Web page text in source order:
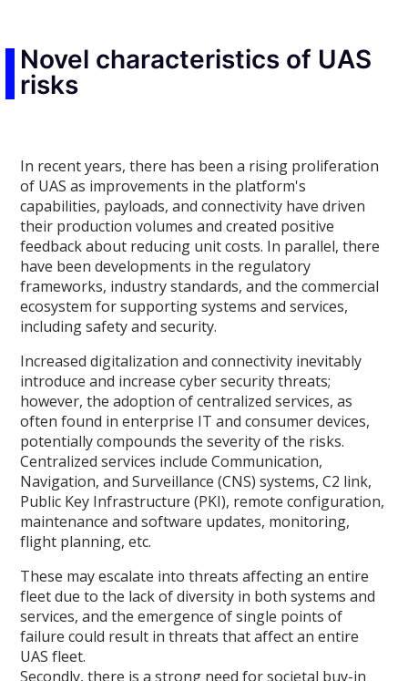
Novel characteristics of UAS
risks
In recent years, there has been a rising proliferation
of UAS as improvements in the platform's
capabilities, payloads, and connectivity have driven
their production volumes and created positive
feedback about reducing unit costs. In parallel, there
have been developments in the regulatory
frameworks, industry standards, and the commercial
ecosystem for supporting systems and services,
including safety and security.
Increased digitalization and connectivity inevitably
introduce and increase cyber security threats;
however, the adoption of centralized services, as
often found in enterprise IT and consumer devices,
potentially compounds the severity of the risks.
Centralized services include Communication,
Navigation, and Surveillance (CNS) systems, C2 link,
Public Key Infrastructure (PKI), remote configuration,
maintenance and software updates, monitoring,
flight planning, etc.
These may escalate into threats affecting an entire
fleet due to the lack of diversity in both systems and
services, and the emergence of single points of
failure could result in threats that affect an entire
UAS fleet.
Secondly, there is a strong need for societal buy-in